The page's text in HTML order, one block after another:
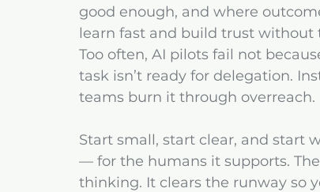
good enough, and where
learn fast and build trust without
Too often, AI pilots fail not
task isn’t ready for delegation.
teams burn it through overreach.
Start small, start clear, and start
— for the humans it supports.
thinking. It clears the runway so